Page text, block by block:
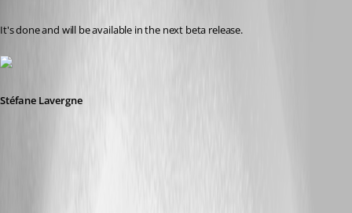
It's done and will be available in the next beta release.
Stéfane Lavergne